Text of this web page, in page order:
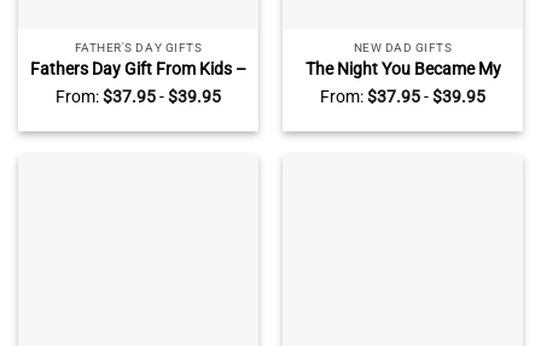
FATHER'S DAY GIFTS
Fathers Day Gift From Kids –
Custom Dad Star Map
Frame Light Box – Gift For
Dad From Daughter Son –
From:$37.95-$39.95
NEW DAD GIFTS
The Night You Became My
Daddy – Personalized New
Dad Frame Light Box –
Custom Star Map Gift For
From:$37.95-$39.95